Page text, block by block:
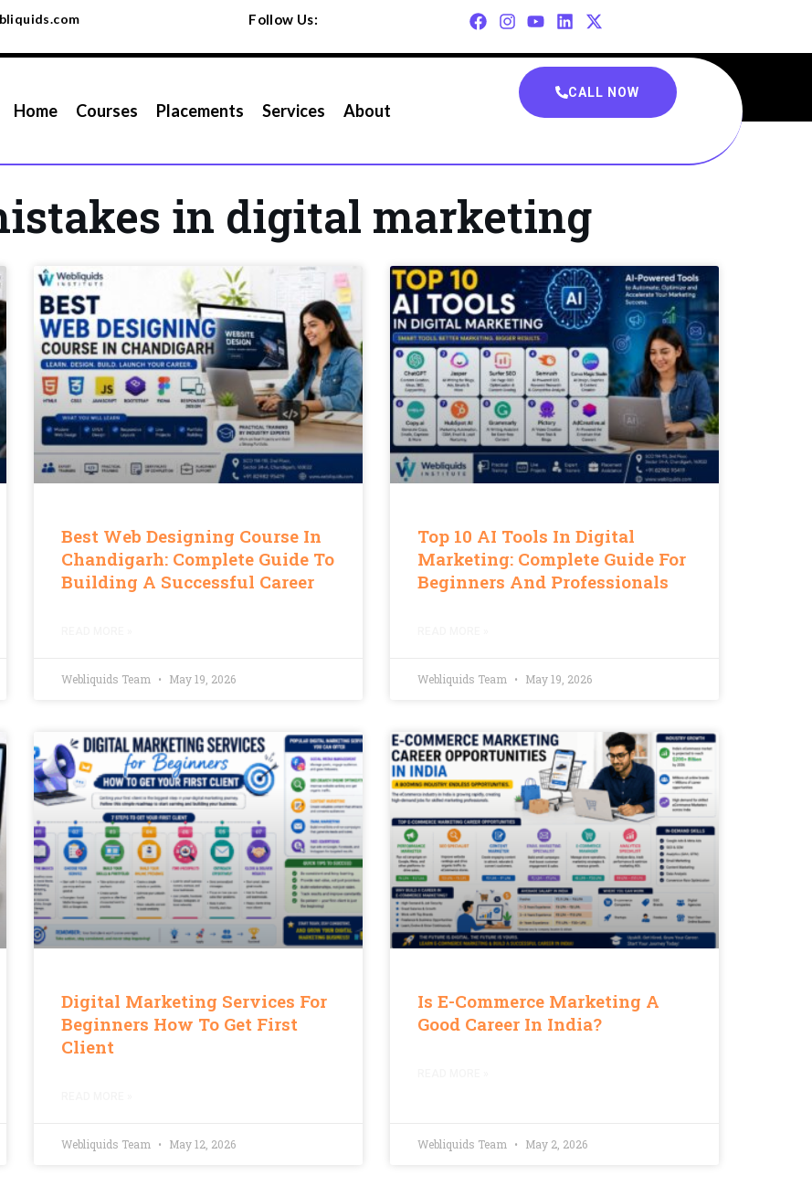
Follow Us:
Home Courses Placements Services About
CALL NOW
in digital marketing
Best Web Designing Course In
Chandigarh: Complete Guide To
Building A Successful Career
Webliquids Team May 19, 2026
Top 10 AI Tools In Digital
Marketing: Complete Guide For
Beginners And Professionals
Webliquids Team May 19, 2026
Digital Marketing Services For
Beginners How To Get First
Client
Webliquids Team May 12, 2026
Is E-Commerce Marketing A
Good Career In India?
Webliquids Team May 2, 2026